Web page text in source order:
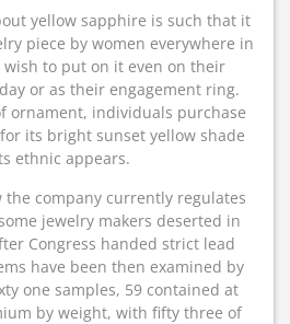
yellow sapphire is such that it
piece by women everywhere in
to put on it even on their
or as their engagement ring.
ornament, individuals purchase
its bright sunset yellow shade
ethnic appears.
the company currently regulates
jewelry makers deserted in
Congress handed strict lead
have been then examined by
one samples, 59 contained at
by weight, with fifty three of